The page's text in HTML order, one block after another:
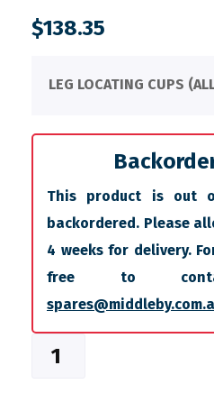
$138.35
LEG LOCATING CUPS
This product is out
backordered. Please
4 weeks for delivery.
free to